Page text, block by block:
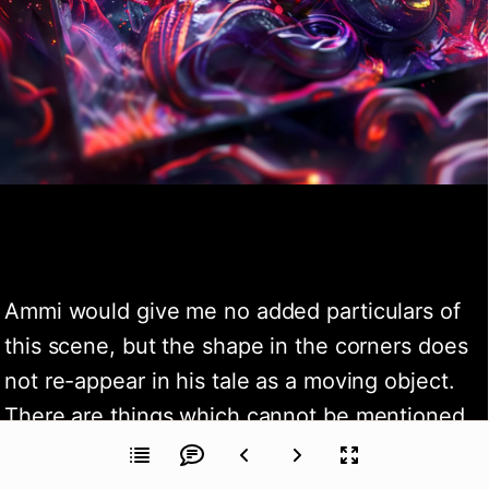
Ammi would give me no added particulars of
this scene, but the shape in the corners does
not re-appear in his tale as a moving object.
There are things which cannot be mentioned,
and what is done in common humanity is